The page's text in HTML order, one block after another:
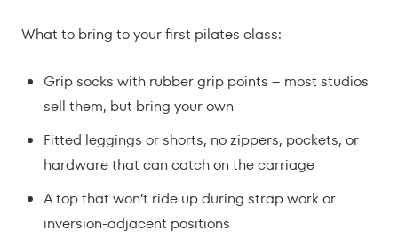
What to bring to your first pilates class:
Grip socks with rubber grip points – most studios
sell them, but bring your own
Fitted leggings or shorts, no zippers, pockets, or
hardware that can catch on the carriage
A top that won’t ride up during strap work or
inversion-adjacent positions